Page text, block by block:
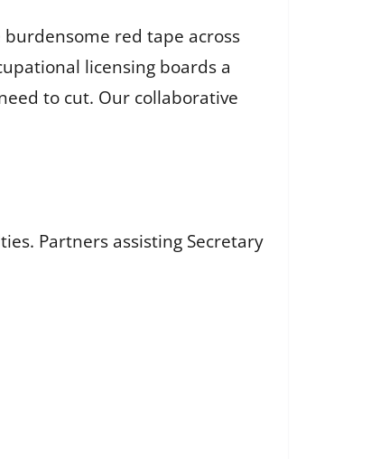
red tape across
licensing boards a
to cut. Our collaborative
Partners assisting Secretary